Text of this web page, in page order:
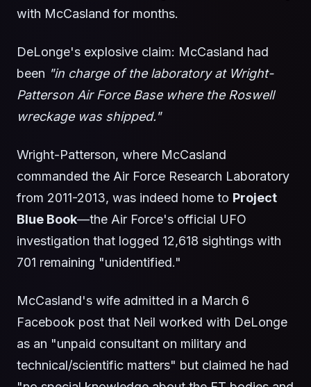
with McCasland for months.
DeLonge's explosive claim: McCasland had
been "in charge of the laboratory at Wright-
Patterson Air Force Base where the Roswell
wreckage was shipped."
Wright-Patterson, where McCasland
commanded the Air Force Research Laboratory
from 2011-2013, was indeed home to Project
Blue Book—the Air Force's official UFO
investigation that logged 12,618 sightings with
701 remaining "unidentified."
McCasland's wife admitted in a March 6
Facebook post that Neil worked with DeLonge
as an "unpaid consultant on military and
technical/scientific matters" but claimed he had